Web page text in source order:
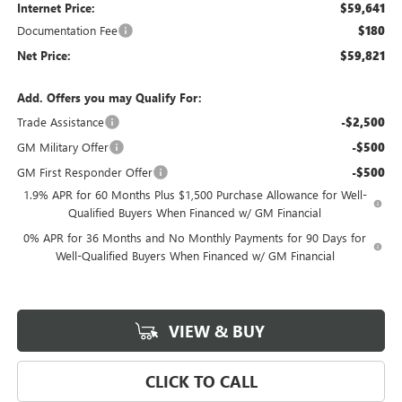
Internet Price: $59,641
Documentation Fee $180
Net Price: $59,821
Add. Offers you may Qualify For:
Trade Assistance
-$2,500
GM Military Offer -$500
GM First Responder Offer -$500
1.9% APR for 60 Months Plus $1,500 Purchase Allowance for Well-
Qualified Buyers When Financed w/ GM Financial
0% APR for 36 Months and No Monthly Payments for 90 Days for
Well-Qualified Buyers When Financed w/ GM Financial
VIEW & BUY
CLICK TO CALL